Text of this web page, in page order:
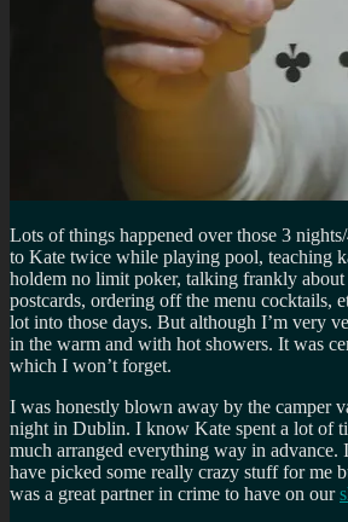
Lots of things happened over those 3
to Kate twice while playing pool, teaching
holdem no limit poker, talking frankly
postcards, ordering off the menu cocktails,
lot into those days. But although I’m very
in the warm and with hot showers. It was
which I won’t forget.
I was honestly blown away by the camper
night in Dublin. I know Kate spent a lot of
much arranged everything way in advance.
have picked some really crazy stuff for me
was a great partner in crime to have on our